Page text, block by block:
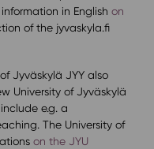
in English on
of the jyvaskyla.fi
Jyväskylä JYY also
University of Jyväskylä
e.g. a
The University of
on the JYU